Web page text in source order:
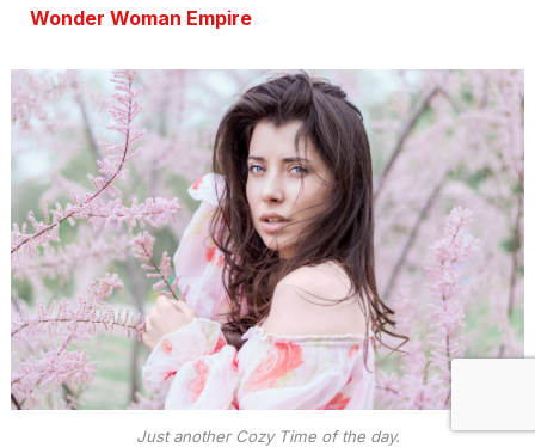
Wonder Woman Empire
Just another Cozy Time of the day.